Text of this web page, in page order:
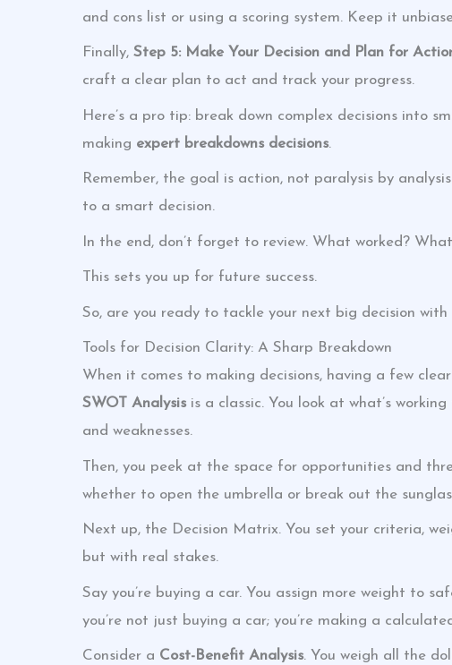
and cons list or using a scoring system. Keep it
Finally, Step 5: Make Your Decision and Plan for
craft a clear plan to act and track your progress.
Here’s a pro tip: break down complex decisions into
making expert breakdowns decisions.
Remember, the goal is action, not paralysis by
to a smart decision.
In the end, don’t forget to review. What worked?
This sets you up for future success.
So, are you ready to tackle your next big decision
Tools for Decision Clarity: A Sharp Breakdown
When it comes to making decisions, having a few
SWOT Analysisis a classic. You look at what’s
and weaknesses.
Then, you peek at the space for opportunities and
whether to open the umbrella or break out the
Next up, the Decision Matrix. You set your criteria,
but with real stakes.
Say you’re buying a car. You assign more weight to
you’re not just buying a car; you’re making a
Consider a Cost-Benefit Analysis. You weigh all the